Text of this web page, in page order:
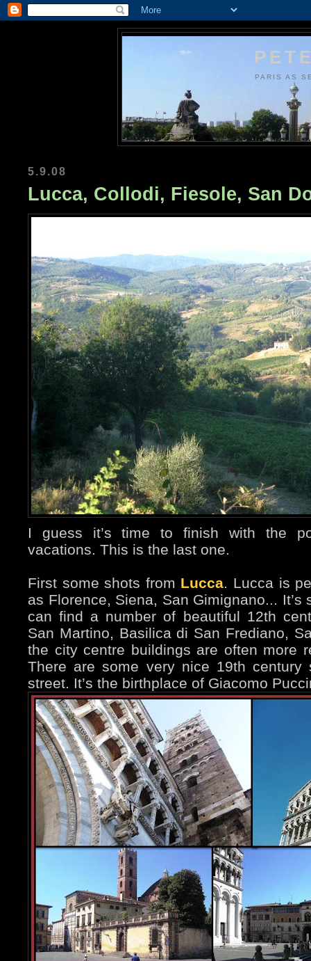
PARIS AS
5.9.08
Lucca, Collodi, Fiesole, San
I guess it’s time to finish with the
vacations. This is the last one.
First some shots from Lucca. Lucca is
as Florence, Siena, San Gimignano... It’s
can find a number of beautiful 12th
San Martino, Basilica di San Frediano,
the city centre buildings are often more
There are some very nice 19th
street. It’s the birthplace of Giacomo